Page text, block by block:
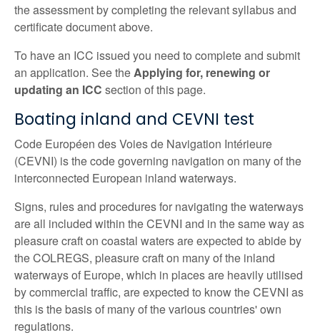
the assessment by completing the relevant syllabus and
certificate document above.
To have an ICC issued you need to complete and submit
an application. See theApplying for, renewing or
updating an ICC section of this page.
Boating inland and CEVNI test
Code Européen des Voies de Navigation Intérieure
(CEVNI) is the code governing navigation on many of the
interconnected European inland waterways.
Signs, rules and procedures for navigating the waterways
are all included within the CEVNI and in the same way as
pleasure craft on coastal waters are expected to abide by
the COLREGS, pleasure craft on many of the inland
waterways of Europe, which in places are heavily utilised
by commercial traffic, are expected to know the CEVNI as
this is the basis of many of the various countries' own
regulations.